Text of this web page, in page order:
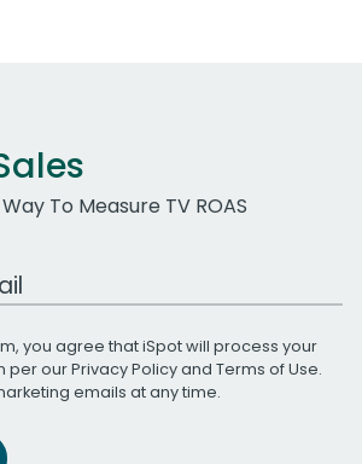
To Measure TV ROAS
you agree that iSpot will process your
per ourPrivacy Policyand Terms of Use.
emails at any time.